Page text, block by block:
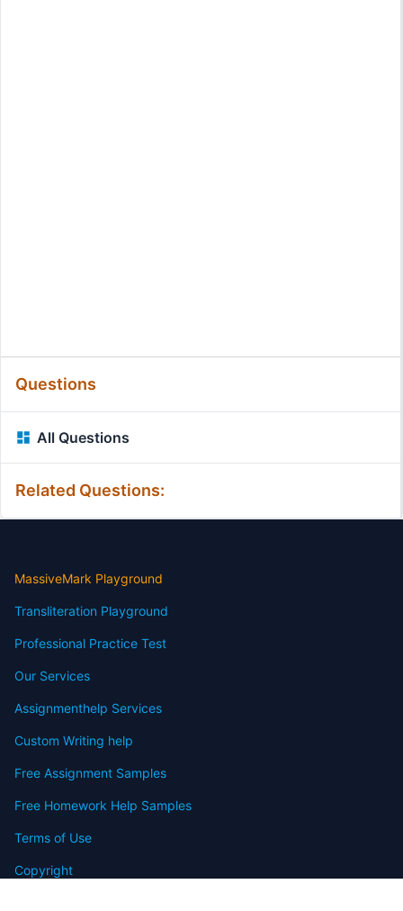
Questions
All Questions
Related Questions:
MassiveMark Playground
Transliteration Playground
Professional Practice Test
Our Services
Assignmenthelp Services
Custom Writing help
Free Assignment Samples
Free Homework Help Samples
Terms of Use
Copyright